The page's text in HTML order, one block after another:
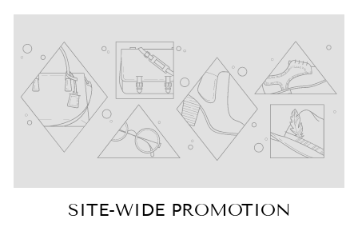
SITE-WIDE PROMOTION